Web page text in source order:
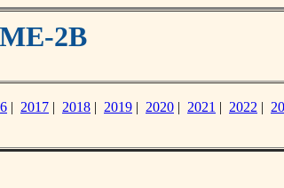
2B
| 2017 | 2018 | 2019 | 2020 | 2021 | 2022 |